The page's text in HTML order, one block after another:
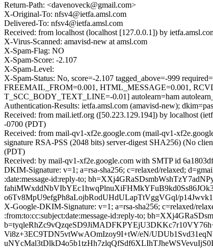
Return-Path: <davenoveck@gmail.com>
X-Original-To: nfsv4@ietfa.amsl.com
Delivered-To: nfsv4@ietfa.amsl.com
Received: from localhost (localhost [127.0.0.1]) by
X-Virus-Scanned: amavisd-new at amsl.com
X-Spam-Flag: NO
X-Spam-Score: -2.107
X-Spam-Level:
X-Spam-Status: No, score=-2.107 tagged_above=-999
FREEMAIL_FROM=0.001, HTML_MESSAGE=0.001,
T_SCC_BODY_TEXT_LINE=-0.01] autolearn=ham
Authentication-Results: ietfa.amsl.com (amavisd-new);
Received: from mail.ietf.org ([50.223.129.194]) by localhost
-0700 (PDT)
Received: from mail-qv1-xf2e.google.com (mail-qv1-
signature RSA-PSS (2048 bits) server-digest SHA256) (No
(PDT)
Received: by mail-qv1-xf2e.google.com with SMTP id
DKIM-Signature: v=1; a=rsa-sha256; c=relaxed/relaxed;
:date:message-id:reply-to;
o6Tv8MpU9efgPh8aLojbRodUHdULapTtVggVGql/
X-Google-DKIM-Signature: v=1; a=rsa-sha256; c=relaxed/
:from:to:cc:subject:date:message-id:reply-to;
Vi8z+3EC9TDN5vtWwAOmIzoy9I+tW/eN/